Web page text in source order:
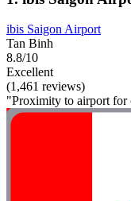
ibis Saigon Airport
Tan Binh
8.8/10
Excellent
(1,461 reviews)
"Proximity to airport for